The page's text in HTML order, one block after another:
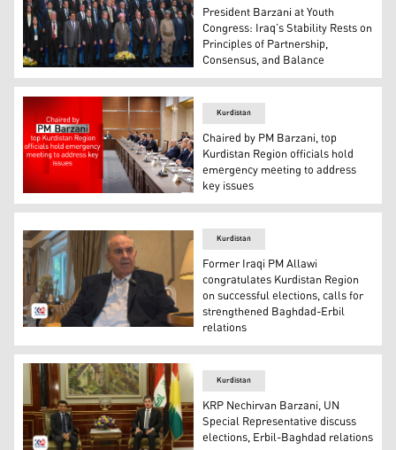
President Masoud Barzani, deliving a speech at the
President Barzani at Youth
Congress: Iraq’s Stability Rests on
Principles of Partnership,
Consensus, and Balance
Kurdistan Region Prime Minister Masrour Barzani
Kurdistan
Chaired by PM Barzani, top
Kurdistan Region officials hold
emergency meeting to address
key issues
Ayad Allawi, leader of the National Coalition and
Kurdistan
Former Iraqi PM Allawi
congratulates Kurdistan Region
on successful elections, calls for
strengthened Baghdad-Erbil
relations
Kurdistan
KRP Nechirvan Barzani, UN
Special Representative discuss
elections, Erbil-Baghdad relations